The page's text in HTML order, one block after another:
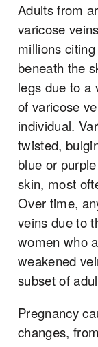
Adults from
varicose
millions
beneath the
legs due to a
of varicose
individual.
twisted,
blue or
skin, most
Over time,
veins due to
women who
weakened
subset of
Pregnancy
changes,